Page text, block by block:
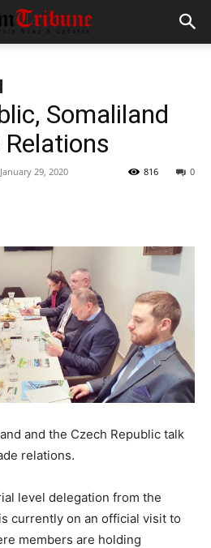
Somaliland
January 29, 2020 0
816
and the Czech Republic talk
relations.
level delegation from the
currently on an official visit to
members are holding